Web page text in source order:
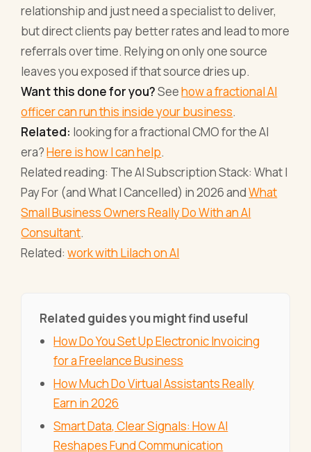
relationship and just need a specialist to deliver,
but direct clients pay better rates and lead to more
referrals over time. Relying on only one source
leaves you exposed if that source dries up.
Want this done for you?Seehow a fractional AI
officer can run this inside your business.
Related: looking for a fractional CMO for the AI
era?Here is how I can help.
Related reading: The AI Subscription Stack: What I
Pay For (and What I Cancelled) in 2026 andWhat
Small Business Owners Really Do With an AI
Consultant.
Related:work with Lilach on AI
Related guides you might find useful
How Do You Set Up Electronic Invoicing
for a Freelance Business
How Much Do Virtual Assistants Really
Earn in 2026
Smart Data, Clear Signals: How AI
Reshapes Fund Communication